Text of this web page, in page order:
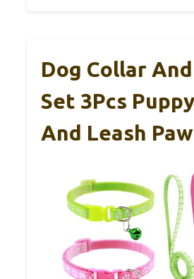
Dog Collar
Set 3Pcs
And Leash Paw